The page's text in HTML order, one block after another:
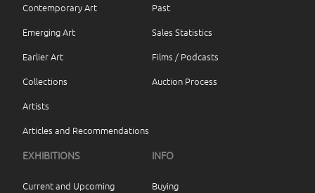
Contemporary Art
Emerging Art
Earlier Art
Collections
Artists
Articles and Recommendations
Past
Sales Statistics
Films / Podcasts
Auction Process
EXHIBITIONS
Current and Upcoming
INFO
Buying